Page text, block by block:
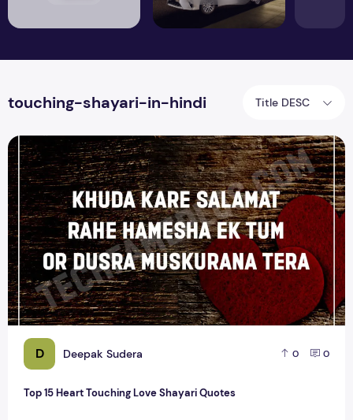
touching-shayari-in-hindi Title DESC
D Deepak Sudera 0 0
Top 15 Heart Touching Love Shayari Quotes
Top 15 Heart Touching Love Shayari Quotes